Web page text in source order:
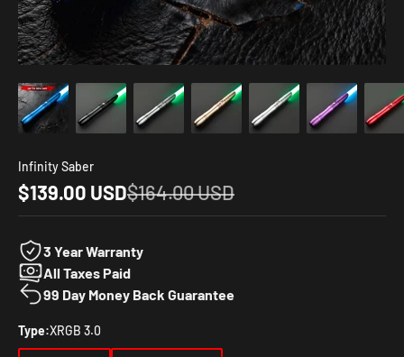
Infinity Saber
Sale price
$139.00 USDRegular price
$164.00 USD
3 Year Warranty
All Taxes Paid
99 Day Money Back Guarantee
Type:XRGB 3.0